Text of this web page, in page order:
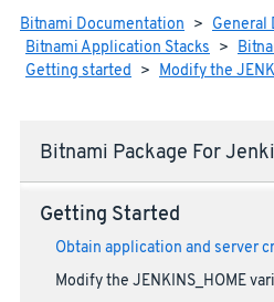
Bitnami Documentation > General
Bitnami Application Stacks >
Getting started > Modify the
Bitnami Package For
Getting Started
Obtain application and server
Modify the JENKINS_HOME